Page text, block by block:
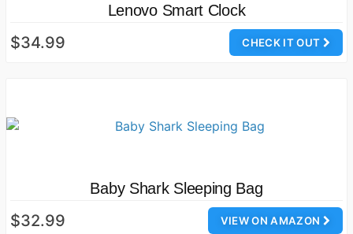
Lenovo Smart Clock
CHECK IT OUT
$34.99
Baby Shark Sleeping Bag
VIEW ON AMAZON
$32.99